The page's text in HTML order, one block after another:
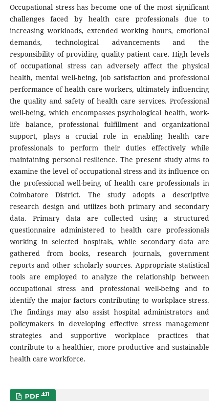
Occupational stress has become one of the most significant
challenges faced by health care professionals due to
increasing workloads, extended working hours, emotional
demands, technological advancements and the
responsibility of providing quality patient care. High levels
of occupational stress can adversely affect the physical
health, mental well-being, job satisfaction and professional
performance of health care workers, ultimately influencing
the quality and safety of health care services. Professional
well-being, which encompasses psychological health, work-
life balance, professional fulfillment and organizational
support, plays a crucial role in enabling health care
professionals to perform their duties effectively while
maintaining personal resilience. The present study aims to
examine the level of occupational stress and its influence on
the professional well-being of health care professionals in
Coimbatore District. The study adopts a descriptive
research design and utilizes both primary and secondary
data. Primary data are collected using a structured
questionnaire administered to health care professionals
working in selected hospitals, while secondary data are
gathered from books, research journals, government
reports and other scholarly sources. Appropriate statistical
tools are employed to analyze the relationship between
occupational stress and professional well-being and to
identify the major factors contributing to workplace stress.
The findings may also assist hospital administrators and
policymakers in developing effective stress management
strategies and supportive workplace practices that
contribute to a healthier, more productive and sustainable
health care workforce.
PDF 11